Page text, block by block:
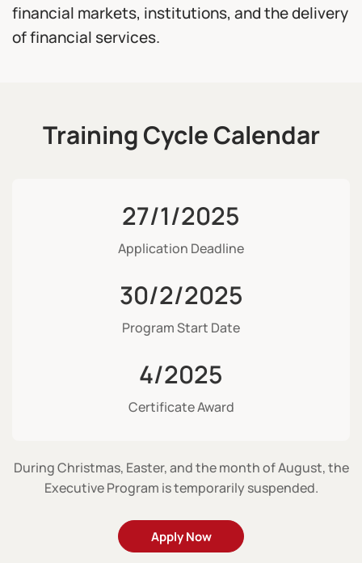
financial markets, institutions, and the delivery
of financial services.
Training Cycle Calendar
27/1/2025
Application Deadline
30/2/2025
Program Start Date
4/2025
Certificate Award
During Christmas, Easter, and the month of August, the
Executive Program is temporarily suspended.
Apply Now